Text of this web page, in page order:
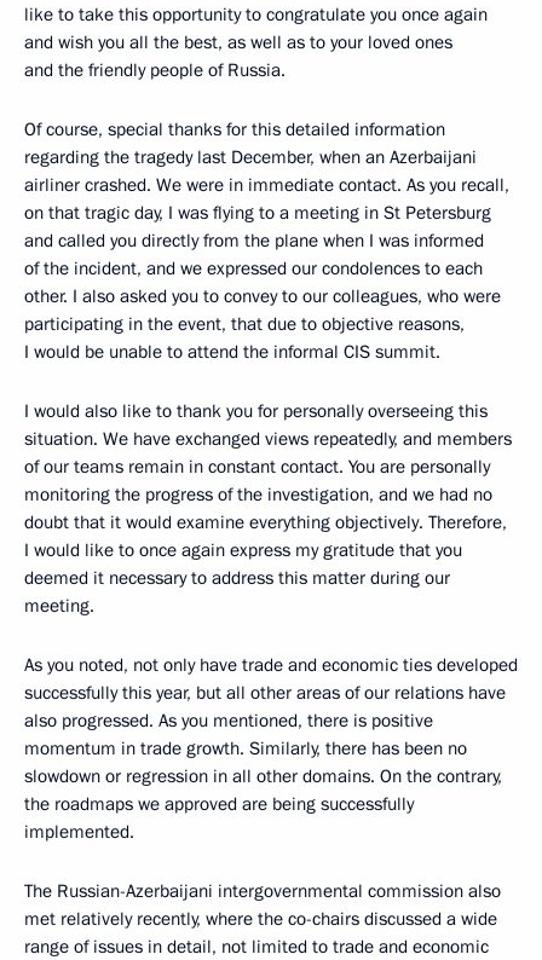
like to take this opportunity to congratulate you once again
and wish you all the best, as well as to your loved ones
and the friendly people of Russia.
Of course, special thanks for this detailed information
regarding the tragedy last December, when an Azerbaijani
airliner crashed. We were in immediate contact. As you recall,
on that tragic day, I was flying to a meeting in St Petersburg
and called you directly from the plane when I was informed
of the incident, and we expressed our condolences to each
other. I also asked you to convey to our colleagues, who were
participating in the event, that due to objective reasons,
I would be unable to attend the informal CIS summit.
I would also like to thank you for personally overseeing this
situation. We have exchanged views repeatedly, and members
of our teams remain in constant contact. You are personally
monitoring the progress of the investigation, and we had no
doubt that it would examine everything objectively. Therefore,
I would like to once again express my gratitude that you
deemed it necessary to address this matter during our
meeting.
As you noted, not only have trade and economic ties developed
successfully this year, but all other areas of our relations have
also progressed. As you mentioned, there is positive
momentum in trade growth. Similarly, there has been no
slowdown or regression in all other domains. On the contrary,
the roadmaps we approved are being successfully
implemented.
The Russian-Azerbaijani intergovernmental commission also
met relatively recently, where the co-chairs discussed a wide
range of issues in detail, not limited to trade and economic